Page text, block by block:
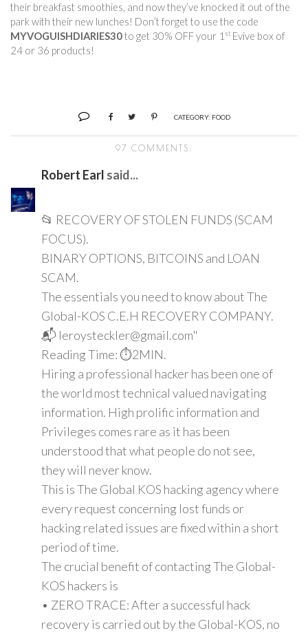
their breakfast smoothies, and now they’ve knocked it out of the
MYVOGUISHDIARIES30 to get 30% OFF your 1 st Evive box of
24 or 36 products!
CATEGORY: FOOD
97 COMMENTS:
Robert Earl said...
📂 RECOVERY OF STOLEN FUNDS (SCAM
FOCUS).
BINARY OPTIONS, BITCOINS and LOAN
SCAM.
The essentials you need to know about The
Global-KOS C.E.H RECOVERY COMPANY.
📬 leroysteckler@gmail.com"
Reading Time: ⏱️2MIN.
Hiring a professional hacker has been one of
the world most technical valued navigating
information. High prolific information and
Privileges comes rare as it has been
understood that what people do not see,
they will never know.
This is The Global KOS hacking agency where
every request concerning lost funds or
hacking related issues are fixed within a short
period of time.
The crucial benefit of contacting The Global-
KOS hackers is
• ZERO TRACE: After a successful hack
recovery is carried out by the Global-KOS, no